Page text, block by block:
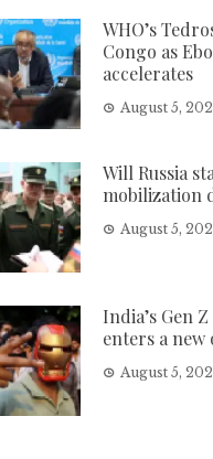
WHO’s
Congo as
accelerates
August 5,
Will Russia
mobilization
August 5,
India’s Gen
enters a
August 5,